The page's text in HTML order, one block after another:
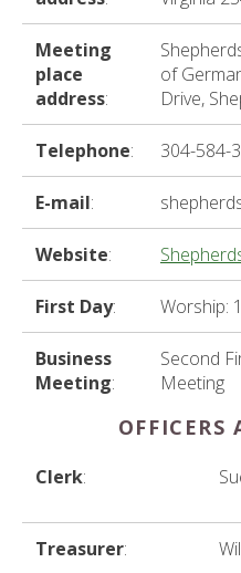
Meeting
place
address:
of
Drive,
Telephone: 304-584-
E-mail:
Website:
First Day: Worship:
Business
Meeting:
Second
Meeting
OFFICERS
Clerk:
Treasurer: